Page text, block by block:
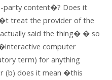
content�? Does it
treat the provider of the
said the thing� � so
computer
term) for anything
(b) does it mean �this